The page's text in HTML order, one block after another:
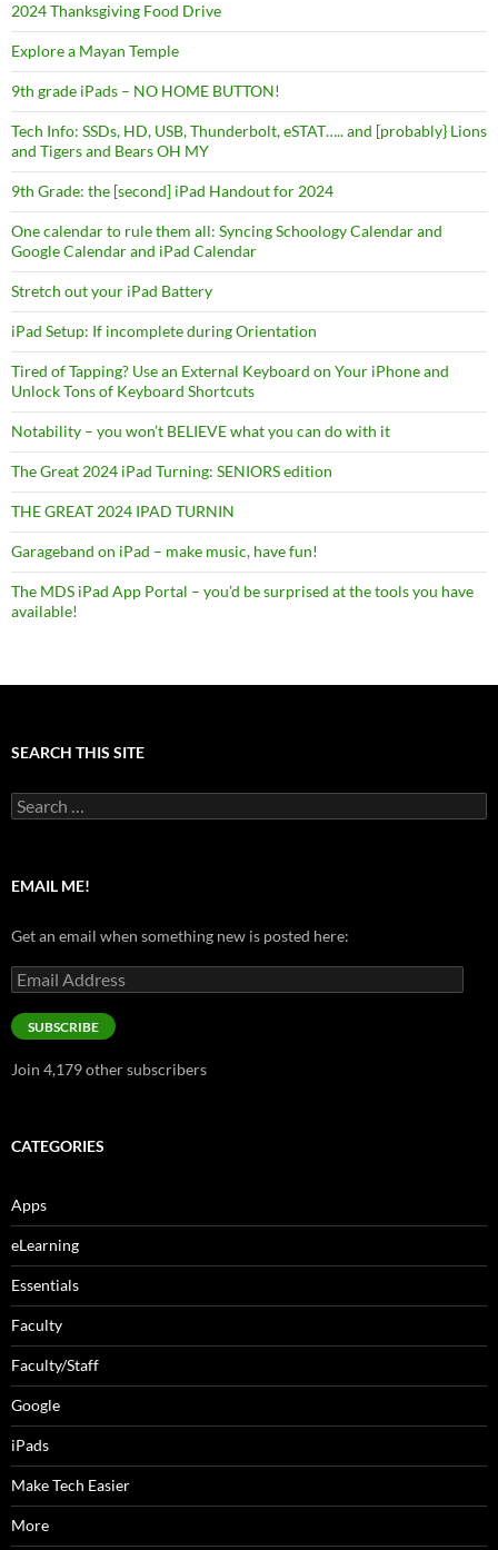
2024 Thanksgiving Food Drive
Explore a Mayan Temple
9th grade iPads – NO HOME BUTTON!
Tech Info: SSDs, HD, USB, Thunderbolt, eSTAT….. and [probably} Lions
and Tigers and Bears OH MY
9th Grade: the [second] iPad Handout for 2024
One calendar to rule them all: Syncing Schoology Calendar and
Google Calendar and iPad Calendar
Stretch out your iPad Battery
iPad Setup: If incomplete during Orientation
Tired of Tapping? Use an External Keyboard on Your iPhone and
Unlock Tons of Keyboard Shortcuts
Notability – you won’t BELIEVE what you can do with it
The Great 2024 iPad Turning: SENIORS edition
THE GREAT 2024 IPAD TURNIN
Garageband on iPad – make music, have fun!
The MDS iPad App Portal – you’d be surprised at the tools you have
available!
SEARCH THIS SITE
Search
for:
EMAIL ME!
Get an email when something new is posted here:
Email
Address
SUBSCRIBE
Join 4,179 other subscribers
CATEGORIES
Apps
eLearning
Essentials
Faculty
Faculty/Staff
Google
iPads
Make Tech Easier
More